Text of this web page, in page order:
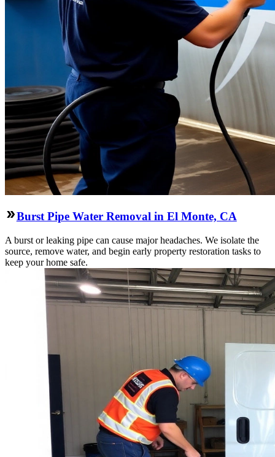
Burst Pipe Water Removal in El Monte, CA
A burst or leaking pipe can cause major headaches. We isolate the
source, remove water, and begin early property restoration tasks to
keep your home safe.